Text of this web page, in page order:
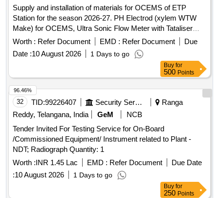
Supply and installation of materials for OCEMS of ETP
Station for the season 2026-27. PH Electrod (xylem WTW
Make) for OCEMS, Ultra Sonic Flow Meter with Tataliser
Siemens Make for OCEMS for ETP
Worth : Refer Document EMD : Refer Document
Due
Date :10 August 2026 1 Days to go
Buy for
500 Points
32 TID:99226407 Security Services
Ranga
Reddy, Telangana, India
GeM
NCB
Tender Invited For Testing Service for On-Board
/Commissioned Equipment/ Instrument related to Plant -
NDT; Radiograph Quantity: 1
Worth :INR 1.45 Lac EMD : Refer Document
Due Date
:10 August 2026 1 Days to go
96.46%
Buy for
250 Points